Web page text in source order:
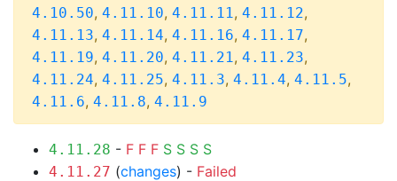
4.10.50, 4.11.10, 4.11.11, 4.11.12,
4.11.13, 4.11.14, 4.11.16, 4.11.17,
4.11.19, 4.11.20, 4.11.21, 4.11.23,
4.11.24, 4.11.25, 4.11.3, 4.11.4, 4.11.5,
4.11.6, 4.11.8, 4.11.9
4.11.28 - F F F S S S S
4.11.27 (changes) - Failed